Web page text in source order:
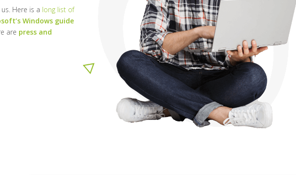
Here is a long list of
Windows guide
are press and